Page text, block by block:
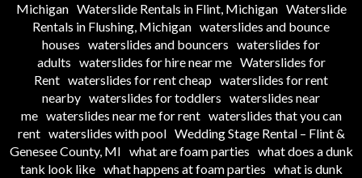
Michigan Waterslide Rentals in Flint, Michigan Waterslide
Rentals in Flushing, Michigan waterslides and bounce
houses waterslides and bouncers waterslides for
adults waterslides for hire near me Waterslides for
Rent waterslides for rent cheap waterslides for rent
nearby waterslides for toddlers waterslides near
me waterslides near me for rent waterslides that you can
rent waterslides with pool Wedding Stage Rental – Flint &
Genesee County, MI what are foam parties what does a dunk
tank look like what happens at foam parties what is dunk